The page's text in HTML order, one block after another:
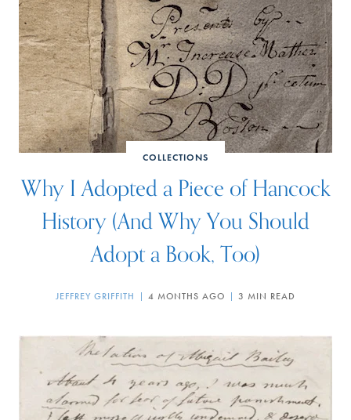
COLLECTIONS
Why I Adopted a Piece of Hancock
History (And Why You Should
Adopt a Book, Too)
JEFFREY GRIFFITH 4 MONTHS AGO 3 MIN READ